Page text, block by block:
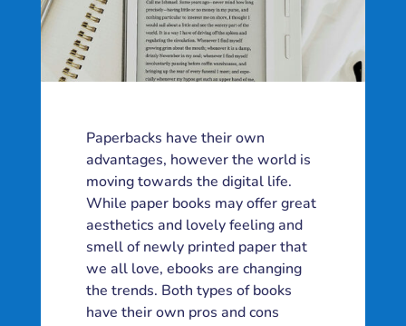
Paperbacks have their own
advantages, however the world is
moving towards the digital life.
While paper books may offer great
aesthetics and lovely feeling and
smell of newly printed paper that
we all love, ebooks are changing
the trends. Both types of books
have their own pros and cons